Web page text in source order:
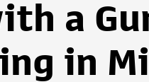
a
in